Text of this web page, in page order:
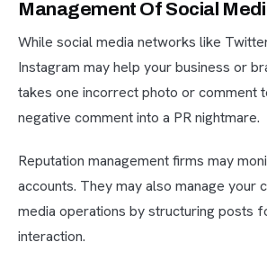
Management Of Social
While social media networks like
Instagram may help your business or
takes one incorrect photo or comment
negative comment into a PR nightmare.
Reputation management firms may
accounts. They may also manage your
media operations by structuring posts
interaction.